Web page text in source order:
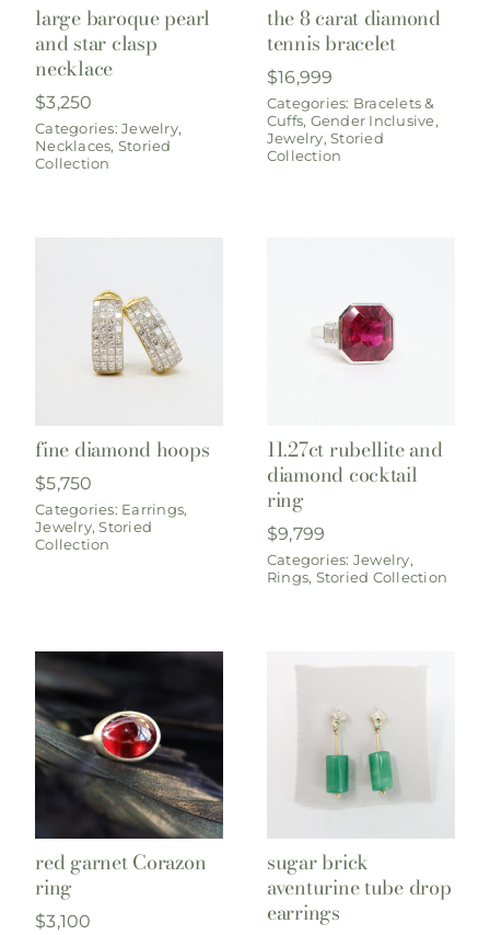
large baroque pearl
and star clasp
necklace
$3,250
Categories:Jewelry,
Necklaces, Storied
Collection
the 8 carat diamond
tennis bracelet
$16,999
Categories: Bracelets &
Cuffs, Gender Inclusive,
Jewelry,Storied
Collection
fine diamond hoops
$5,750
Categories: Earrings,
Jewelry,Storied
Collection
11.27ct rubellite and
diamond cocktail
ring
$9,799
Categories: Jewelry,
Rings, Storied Collection
red garnet Corazon
ring
$3,100
sugar brick
aventurine tube drop
earrings